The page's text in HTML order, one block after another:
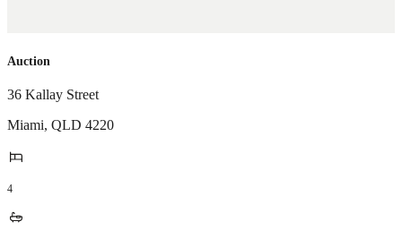
Auction
36 Kallay Street
Miami, QLD 4220
4